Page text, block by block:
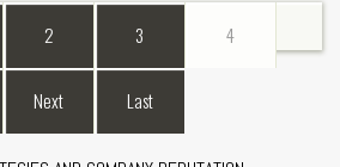
2 3 4
Next Last